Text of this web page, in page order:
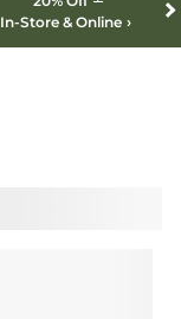
In-Store & Online